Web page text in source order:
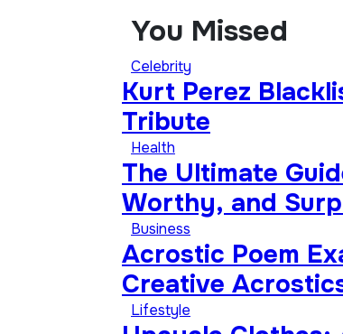
You Missed
Celebrity
Kurt Perez
Tribute
Health
The Ultimate
Worthy, and
Business
Acrostic Poem
Creative
Lifestyle